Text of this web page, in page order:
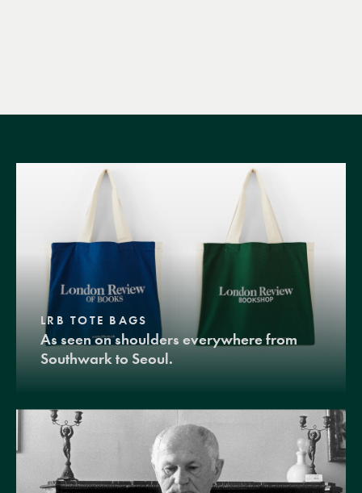
LRB TOTE BAGS
As seen on shoulders everywhere from
Southwark to Seoul.